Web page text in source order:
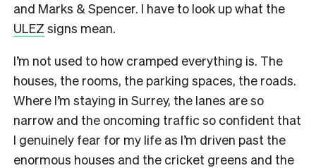
and Marks & Spencer. I have to look up what the
ULEZ signs mean.
I’m not used to how cramped everything is. The
houses, the rooms, the parking spaces, the roads.
Where I’m staying in Surrey, the lanes are so
narrow and the oncoming traffic so confident that
I genuinely fear for my life as I’m driven past the
enormous houses and the cricket greens and the